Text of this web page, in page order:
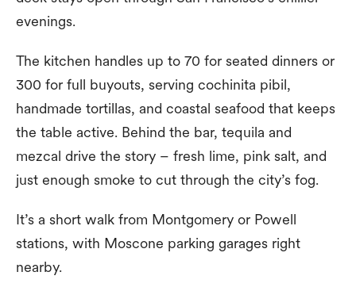
evenings.
The kitchen handles up to 70 for seated dinners or
300 for full buyouts, serving cochinita pibil,
handmade tortillas, and coastal seafood that keeps
the table active. Behind the bar, tequila and
mezcal drive the story – fresh lime, pink salt, and
just enough smoke to cut through the city’s fog.
It’s a short walk from Montgomery or Powell
stations, with Moscone parking garages right
nearby.